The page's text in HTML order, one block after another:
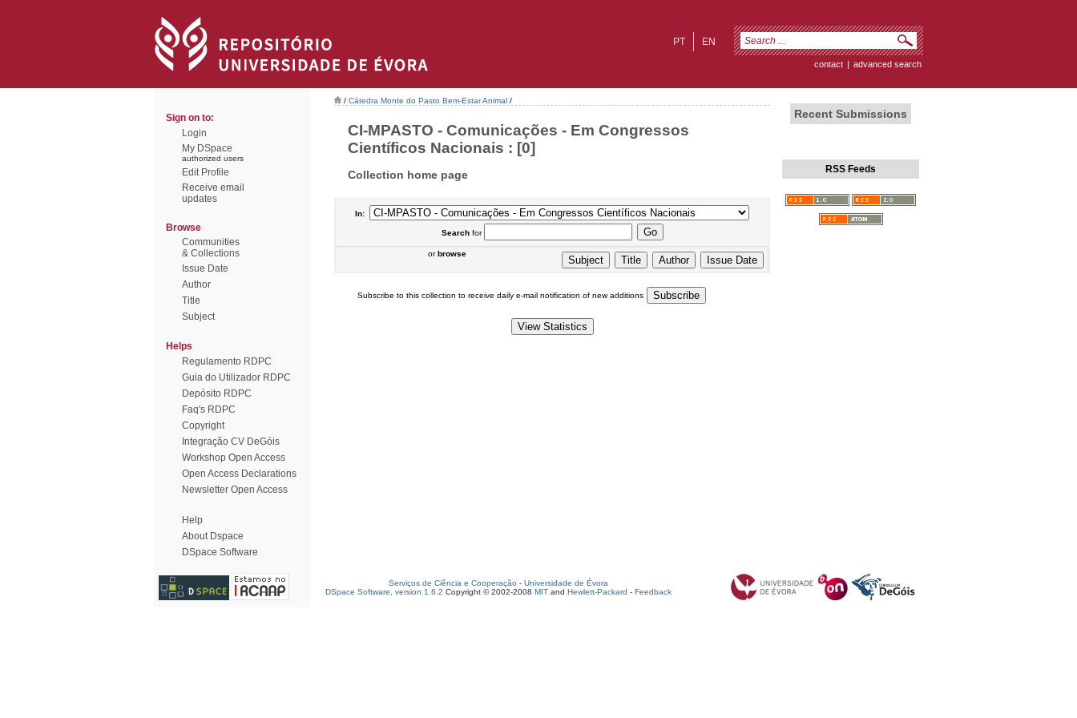
EN
PT
contact | advanced search
Sign on to:
Login
My DSpace
authorized users
Edit Profile
Receive email
updates
Browse
Communities
& Collections
Issue Date
Author
Title
Subject
Helps
Regulamento RDPC
Guia do Utilizador RDPC
Depósito RDPC
Faq's RDPC
Copyright
Integração CV DeGóis
Workshop Open Access
Open Access Declarations
Newsletter Open Access
Help
About Dspace
DSpace Software
/ Cátedra Monte do Pasto Bem-Estar Animal /
CI-MPASTO - Comunicações - Em Congressos
Científicos Nacionais : [0]
Collection home page
In:
Searchfor
orbrowse
Subscribe to this collection to receive daily e-mail notification of new additions
Recent Submissions
RSS Feeds
Serviços de Ciência e Cooperação - Universidade de Évora
DSpace Software, version 1.6.2 Copyright © 2002-2008 MIT and Hewlett-Packard - Feedback